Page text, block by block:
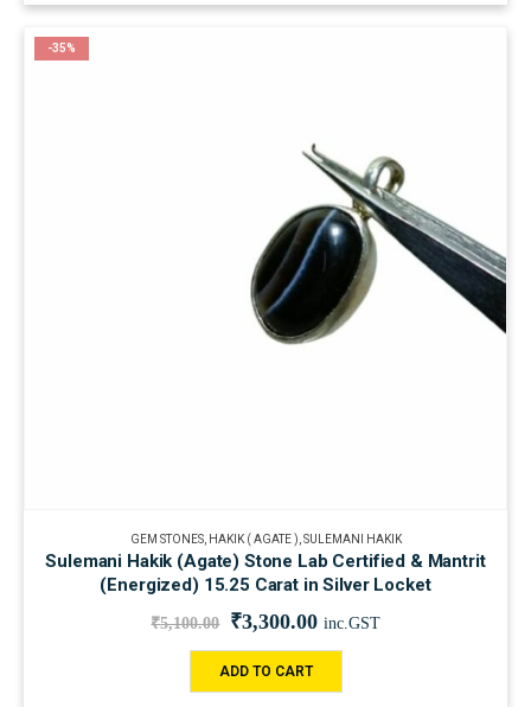
-35%
GEM STONES, HAKIK ( AGATE ),SULEMANI HAKIK
Sulemani Hakik (Agate) Stone Lab Certified & Mantrit
(Energized) 15.25 Carat in Silver Locket
₹5,100.00 ₹3,300.00 inc.GST
ADD TO CART